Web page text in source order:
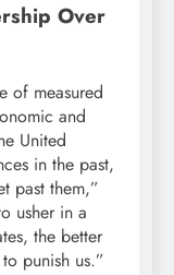
Over
of measured
and
United
in the past,
past them,”
usher in a
the better
punish us.”